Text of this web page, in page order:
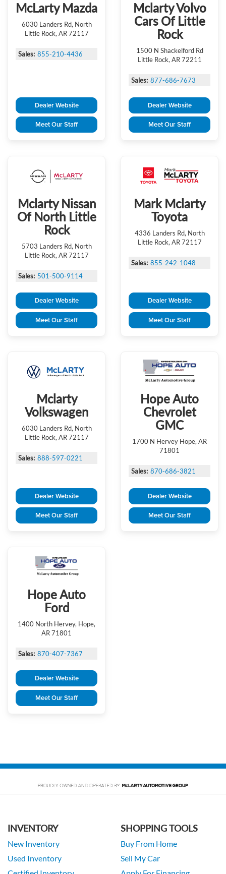
McLarty Mazda
6030 Landers Rd, North
Little Rock, AR 72117
Sales: 855-210-4436
Dealer Website
Meet Our Staff
Mclarty Volvo
Cars Of Little
Rock
1500 N Shackelford Rd
Little Rock, AR 72211
Sales: 877-686-7673
Dealer Website
Meet Our Staff
Mclarty Nissan
Of North Little
Rock
5703 Landers Rd, North
Little Rock, AR 72117
Sales: 501-500-9114
Dealer Website
Meet Our Staff
Mark Mclarty
Toyota
4336 Landers Rd, North
Little Rock, AR 72117
Sales: 855-242-1048
Dealer Website
Meet Our Staff
Mclarty
Volkswagen
6030 Landers Rd, North
Little Rock, AR 72117
Sales: 888-597-0221
Dealer Website
Meet Our Staff
Hope Auto
Chevrolet
GMC
1700 N Hervey Hope, AR
71801
Sales: 870-686-3821
Dealer Website
Meet Our Staff
Hope Auto
Ford
1400 North Hervey, Hope,
AR 71801
Sales: 870-407-7367
Dealer Website
Meet Our Staff
INVENTORY
New Inventory
Used Inventory
SHOPPING TOOLS
Buy From Home
Sell My Car